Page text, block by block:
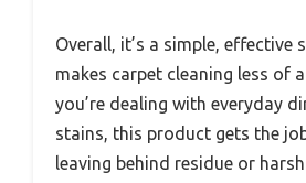
Overall, it’s a simple, effective
makes carpet cleaning less of
you’re dealing with everyday
stains, this product gets the
leaving behind residue or